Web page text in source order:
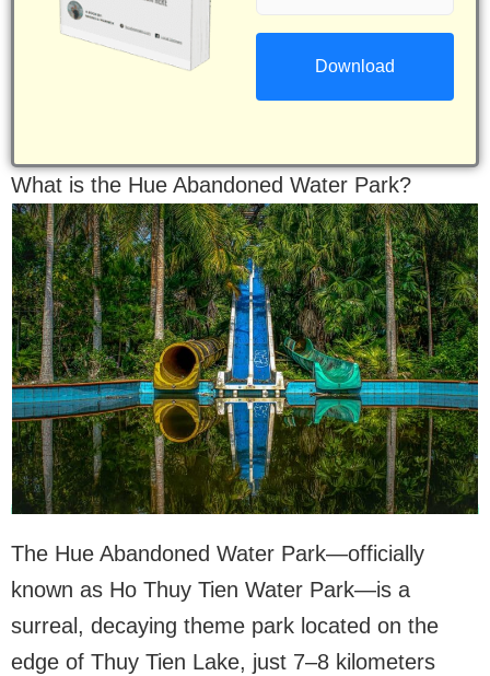
(Required)
What is the Hue Abandoned Water Park?
The Hue Abandoned Water Park—officially
known as Ho Thuy Tien Water Park—is a
surreal, decaying theme park located on the
edge of Thuy Tien Lake, just 7–8 kilometers